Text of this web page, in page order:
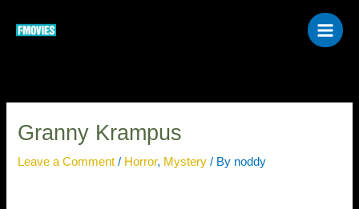
Granny Krampus
Leave a Comment / Horror, Mystery / By noddy